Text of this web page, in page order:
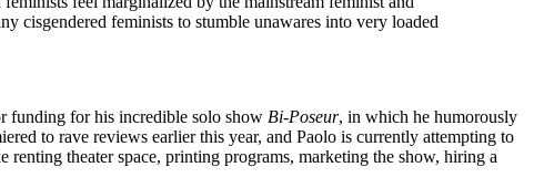
cisgendered feminists to stumble unawares into very loaded
funding for his incredible solo show Bi-Poseur, in which he humorously
to rave reviews earlier this year, and Paolo is currently attempting to
theater space, printing programs, marketing the show, hiring a